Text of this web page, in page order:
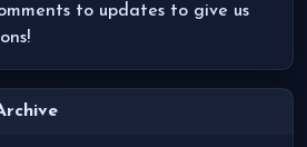
to updates to give us